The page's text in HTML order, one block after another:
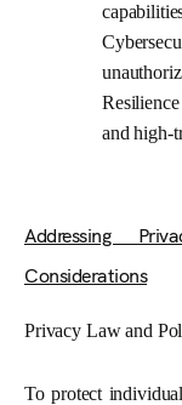
and high-
Addressing
Considerations
Privacy Law and
To protect